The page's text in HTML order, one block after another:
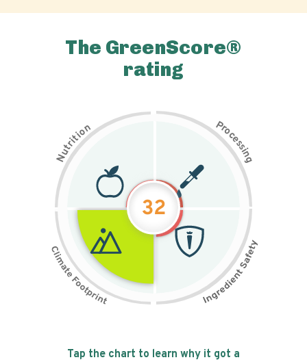
The GreenScore®
rating
N
u
t
r
i
t
i
on Pr
o
c
e
s
s
i
n
g
32
Tap the chart to learn why it got a